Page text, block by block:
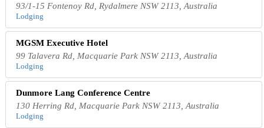
93/1-15 Fontenoy Rd, Rydalmere NSW 2113, Australia
Lodging
MGSM Executive Hotel
99 Talavera Rd, Macquarie Park NSW 2113, Australia
Lodging
Dunmore Lang Conference Centre
130 Herring Rd, Macquarie Park NSW 2113, Australia
Lodging